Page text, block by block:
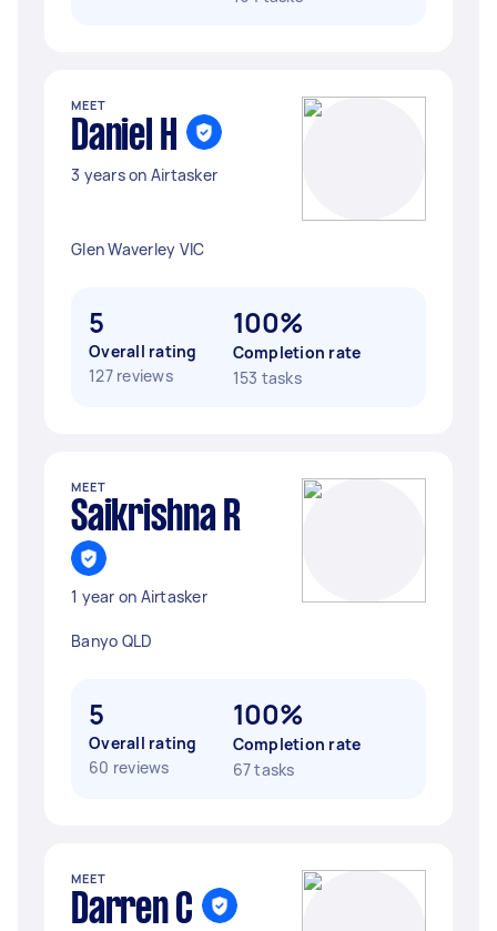
MEET
Daniel H
3 years on Airtasker
Glen Waverley VIC
5
Overall rating
127 reviews
100%
Completion rate
153 tasks
MEET
Saikrishna R
1 year on Airtasker
Banyo QLD
5
Overall rating
60 reviews
100%
Completion rate
67 tasks
MEET
Darren C